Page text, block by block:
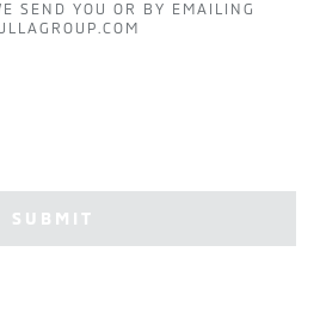
SEND YOU OR BY EMAILING
SUBMIT